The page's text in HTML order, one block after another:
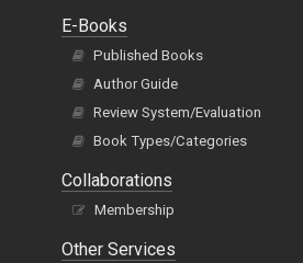
E-Books
Published Books
Author Guide
Review System/Evaluation
Book Types/Categories
Collaborations
Membership
Other Services